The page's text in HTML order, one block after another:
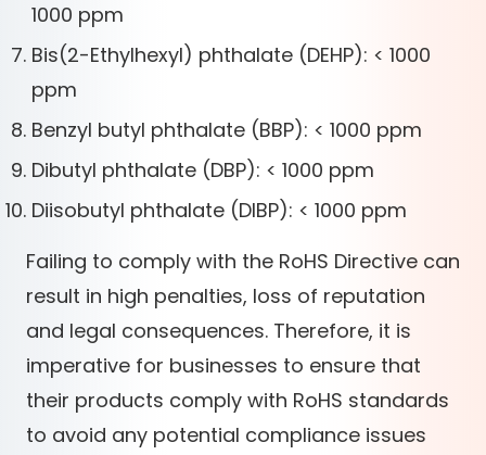
1000 ppm
Bis(2-Ethylhexyl) phthalate (DEHP): < 1000
ppm
Benzyl butyl phthalate (BBP): < 1000 ppm
Dibutyl phthalate (DBP): < 1000 ppm
Diisobutyl phthalate (DIBP): < 1000 ppm
Failing to comply with the RoHS Directive can
result in high penalties, loss of reputation
and legal consequences. Therefore, it is
imperative for businesses to ensure that
their products comply with RoHS standards
to avoid any potential compliance issues